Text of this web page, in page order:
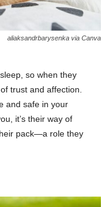
aliaksandrbarysenka via Canva
so when they
trust and affection.
and safe in your
it’s their way of
pack—a role they